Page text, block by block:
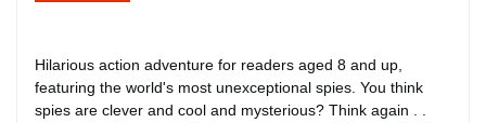
Hilarious action adventure for readers aged 8 and up,
featuring the world's most unexceptional spies. You think
spies are clever and cool and mysterious? Think again . .